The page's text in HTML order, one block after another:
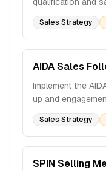
Sales Strategy
AIDA Sales
Implement the
up and
Sales Strategy
SPIN Selling